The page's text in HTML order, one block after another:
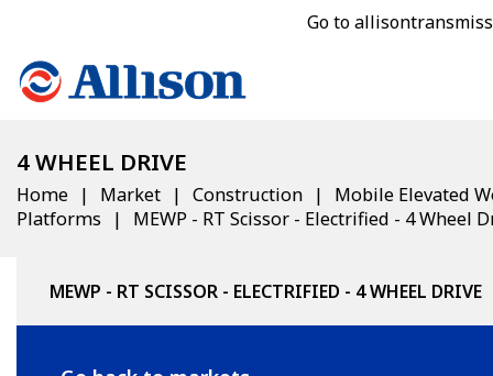
Go to
4 WHEEL DRIVE
Home Market Construction
Mobile Elevated
Platforms
MEWP - RT Scissor - Electrified - 4 Wheel
MEWP - RT SCISSOR - ELECTRIFIED - 4 WHEEL DRIVE